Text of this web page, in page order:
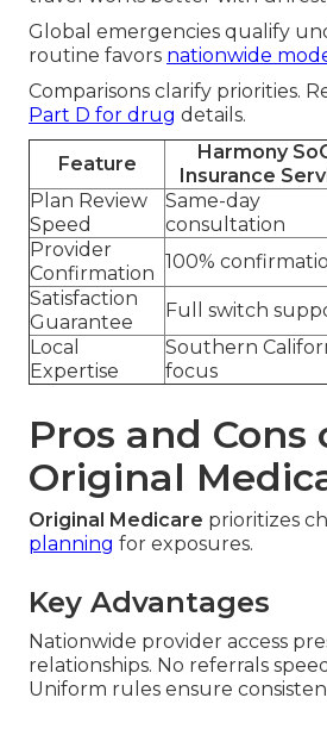
Global emergencies qualify
routine favors nationwide
Comparisons clarify priorities.
Part D for drug details.
Feature
Harmony
Insurance
Plan Review
Speed
Same-day
consultation
Provider
Confirmation
100%
Satisfaction
Guarantee
Full switch
Local
Expertise
Southern
focus
Pros and Cons
Original
Original Medicare prioritizes
planning for exposures.
Key Advantages
Nationwide provider access
relationships. No referrals
Uniform rules ensure